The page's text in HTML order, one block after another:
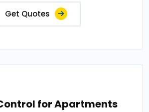
Get Quotes
for Apartments